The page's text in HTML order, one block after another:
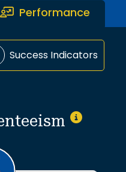
Performance
Success Indicators